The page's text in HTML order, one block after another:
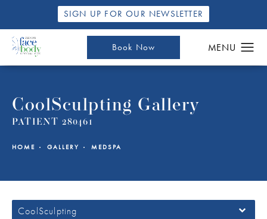
SIGN UP FOR OUR NEWSLETTER
Book Now
CoolSculpting Gallery
PATIENT 280461
HOME GALLERY MEDSPA
CoolSculpting